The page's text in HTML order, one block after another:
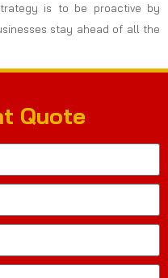
is to be proactive by
stay ahead of all the
Quote